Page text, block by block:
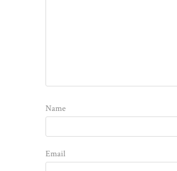
Name
Email